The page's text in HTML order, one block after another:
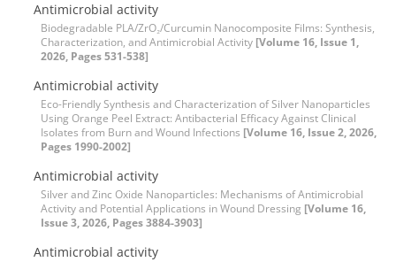
Antimicrobial activity
Biodegradable PLA/ZrO₂/Curcumin Nanocomposite Films: Synthesis,
Characterization, and Antimicrobial Activity [Volume 16, Issue 1,
2026, Pages 531-538]
Antimicrobial activity
Eco-Friendly Synthesis and Characterization of Silver Nanoparticles
Using Orange Peel Extract: Antibacterial Efficacy Against Clinical
Isolates from Burn and Wound Infections [Volume 16, Issue 2, 2026,
Pages 1990-2002]
Antimicrobial activity
Silver and Zinc Oxide Nanoparticles: Mechanisms of Antimicrobial
Activity and Potential Applications in Wound Dressing [Volume 16,
Issue 3, 2026, Pages 3884-3903]
Antimicrobial activity